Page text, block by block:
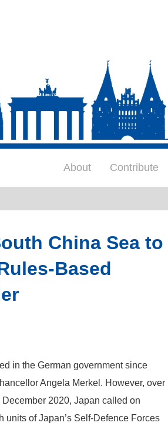
About Contribute
China Sea to
Based
in the German government since
Angela Merkel. However, over
2020, Japan called on
of Japan’s Self-Defence Forces